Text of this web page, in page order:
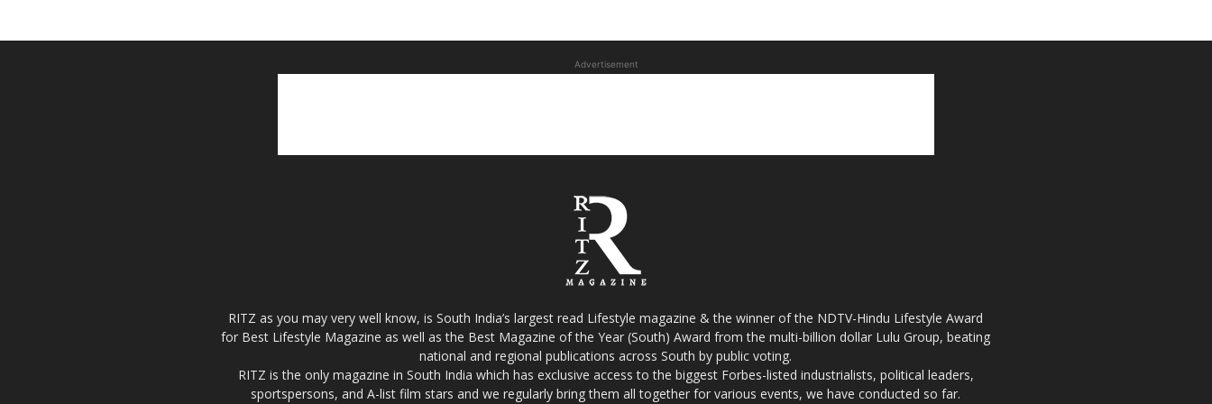
Advertisement
RITZ as you may very well know, is South India’s largest read Lifestyle magazine & the winner of the NDTV-Hindu Lifestyle Award
for Best Lifestyle Magazine as well as the Best Magazine of the Year (South) Award from the multi-billion dollar Lulu Group, beating
national and regional publications across South by public voting.
RITZ is the only magazine in South India which has exclusive access to the biggest Forbes-listed industrialists, political leaders,
sportspersons, and A-list film stars and we regularly bring them all together for various events, we have conducted so far.